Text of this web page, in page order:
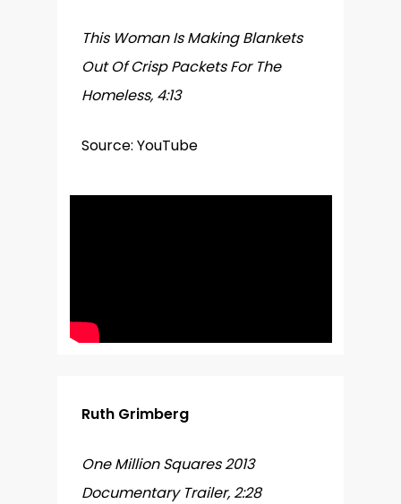
This Woman Is Making Blankets
Out Of Crisp Packets For The
Homeless, 4:13
Source: YouTube
Ruth Grimberg
One Million Squares 2013
Documentary Trailer, 2:28